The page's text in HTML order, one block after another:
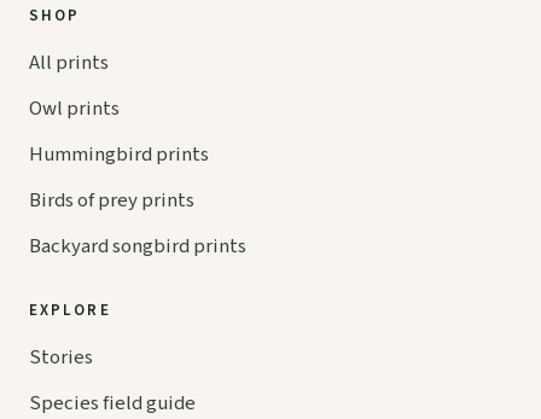
SHOP
All prints
Owl prints
Hummingbird prints
Birds of prey prints
Backyard songbird prints
EXPLORE
Stories
Species field guide